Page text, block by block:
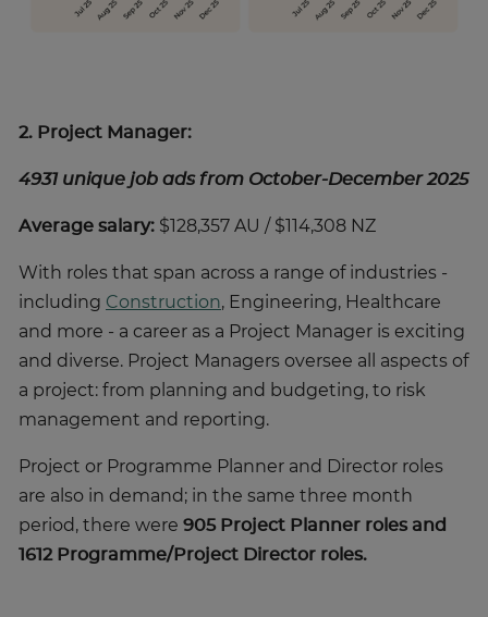
2. Project Manager:
4931 unique job ads from October-December 2025
Average salary: $128,357 AU / $114,308 NZ
With roles that span across a range of industries -
including Construction, Engineering, Healthcare
and more - a career as a Project Manager is exciting
and diverse. Project Managers oversee all aspects of
a project: from planning and budgeting, to risk
management and reporting.
Project or Programme Planner and Director roles
are also in demand; in the same three month
period, there were 905 Project Planner roles and
1612 Programme/Project Director roles.